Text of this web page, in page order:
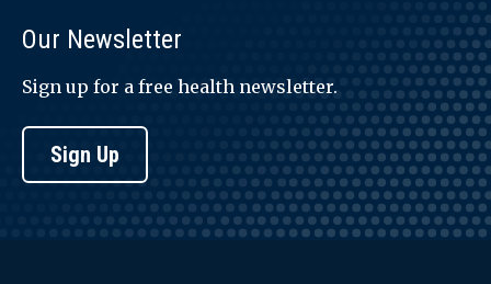
Our Newsletter
Sign up for a free health newsletter.
Sign Up